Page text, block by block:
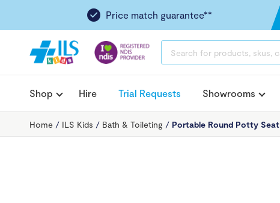
Price match guarantee**
SEARCH
Shop Hire Trial Requests Showrooms
Home / ILS Kids / Bath & Toileting / Portable Round Potty Seat